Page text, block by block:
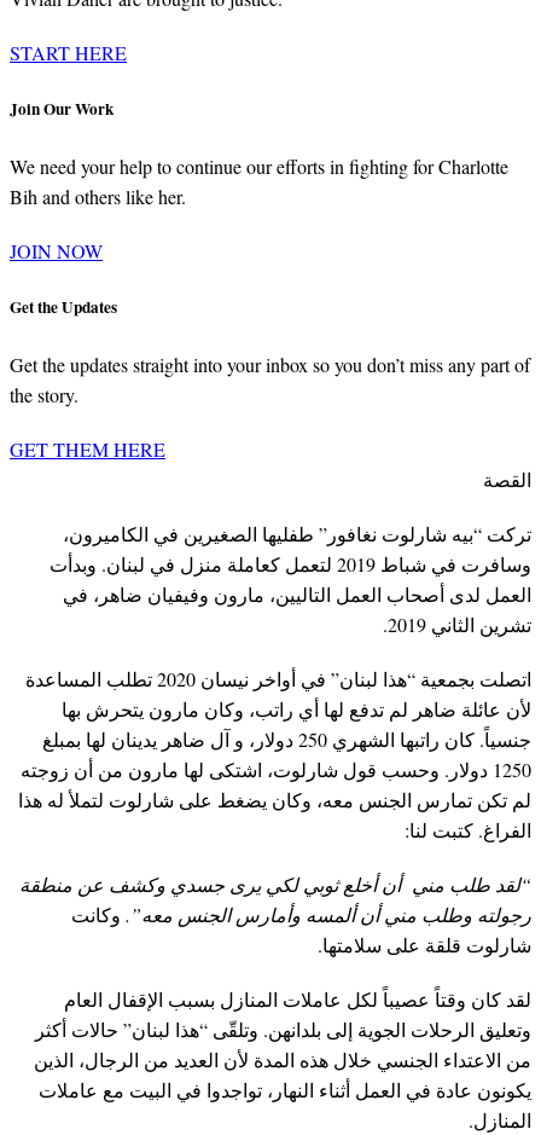
START HERE
Join Our Work
We need your help to continue our efforts in fighting for Charlotte
Bih and others like her.
JOIN NOW
Get the Updates
Get the updates straight into your inbox so you don’t miss any part of
the story.
GET THEM HERE
القصة
تركت “بيه شارلوت نغافور” طفليها الصغيرين في الكاميرون،
وسافرت في شباط 2019 لتعمل كعاملة منزل في لبنان. وبدأت
العمل لدى أصحاب العمل التاليين، مارون وفيفيان ضاهر، في
تشرين الثاني 2019.
اتصلت بجمعية “هذا لبنان” في أواخر نيسان 2020 تطلب المساعدة
لأن عائلة ضاهر لم تدفع لها أي راتب، وكان مارون يتحرش بها
جنسياً. كان راتبها الشهري 250 دولار، و آل ضاهر يدينان لها بمبلغ
1250 دولار. وحسب قول شارلوت، اشتكى لها مارون من أن زوجته
لم تكن تمارس الجنس معه، وكان يضغط على شارلوت لتملأ له هذا
الفراغ. كتبت لنا:
“لقد طلب مني أن أخلع ثوبي لكي يرى جسدي وكشف عن منطقة
رجولته وطلب مني أن ألمسه وأمارس الجنس معه”. وكانت
شارلوت قلقة على سلامتها.
لقد كان وقتاً عصيباً لكل عاملات المنازل بسبب الإقفال العام
وتعليق الرحلات الجوية إلى بلدانهن. وتلقّى “هذا لبنان” حالات أكثر
من الاعتداء الجنسي خلال هذه المدة لأن العديد من الرجال، الذين
يكونون عادة في العمل أثناء النهار، تواجدوا في البيت مع عاملات
المنازل.